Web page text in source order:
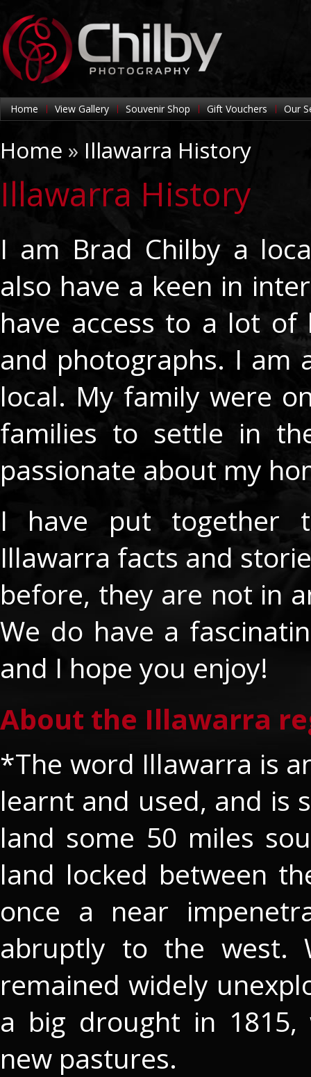
Home View Gallery Souvenir Shop Gift Vouchers Our
Home » Illawarra History
Illawarra History
I am Brad Chilby a
also have a keen in
have access to a lot of
and photographs. I am
local. My family were
families to settle in
passionate about my
I have put together
Illawarra facts and
before, they are not in
We do have a
and I hope you enjoy!
About the Illawarra
*The word Illawarra is
learnt and used, and is
land some 50 miles
land locked between
once a near
abruptly to the west.
remained widely
a big drought in
new pastures.